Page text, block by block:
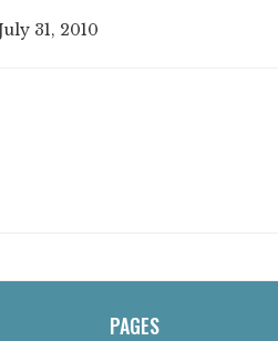
31, 2010
PAGES